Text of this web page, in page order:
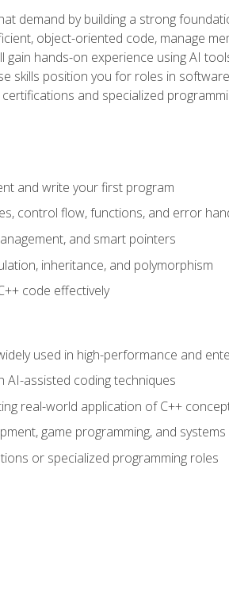
demand by building a strong
object-oriented code, manage
hands-on experience using AI
skills position you for roles in
and specialized
and write your first program
control flow, functions, and error
and smart pointers
inheritance, and polymorphism
code effectively
used in high-performance and
AI-assisted coding techniques
real-world application of C++
game programming, and systems
or specialized programming roles